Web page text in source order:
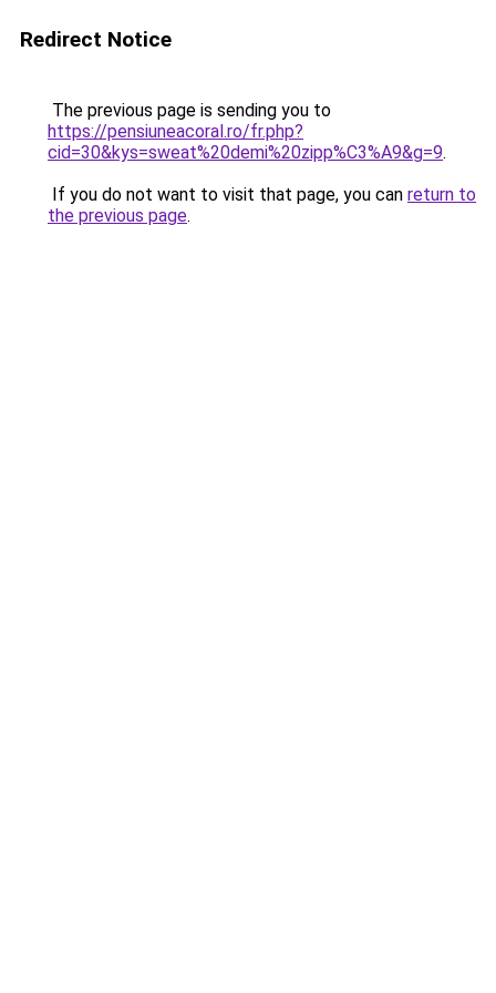
Redirect Notice
The previous page is sending you to
https://pensiuneacoral.ro/fr.php?
cid=30&kys=sweat%20demi%20zipp%C3%A9&g=9.
If you do not want to visit that page, you can return to
the previous page.